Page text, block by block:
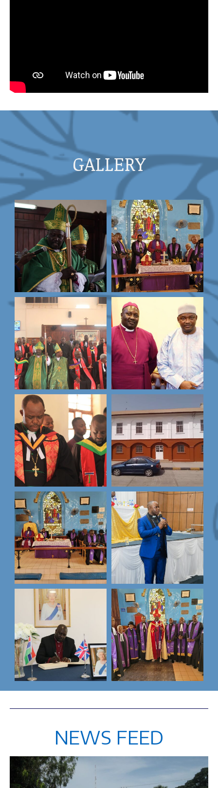
GALLERY
NEWS FEED